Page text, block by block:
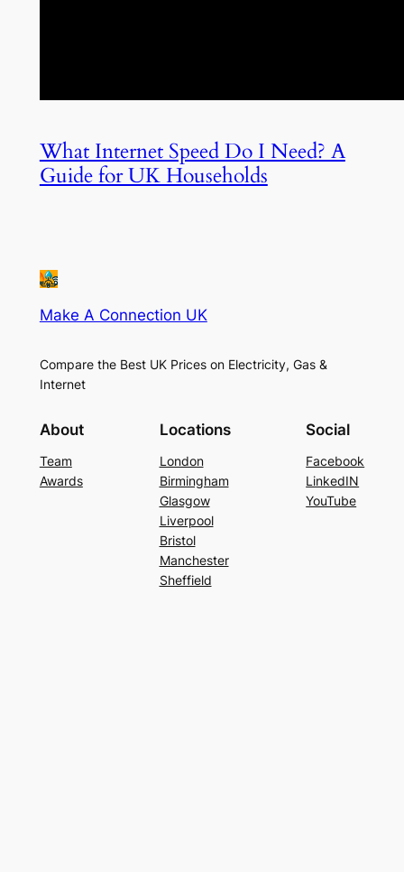
What Internet Speed Do I Need? A
Guide for UK Households
Make A Connection UK
Compare the Best UK Prices on Electricity, Gas &
Internet
About
Team
Awards
Locations
London
Birmingham
Glasgow
Liverpool
Bristol
Manchester
Sheffield
Social
Facebook
LinkedIN
YouTube